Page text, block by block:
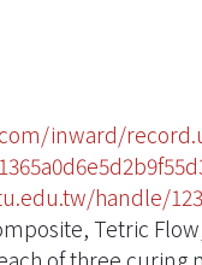
inward/
handle/
Tetric